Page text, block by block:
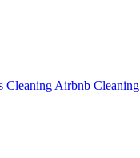
Cleaning Airbnb Cleaning